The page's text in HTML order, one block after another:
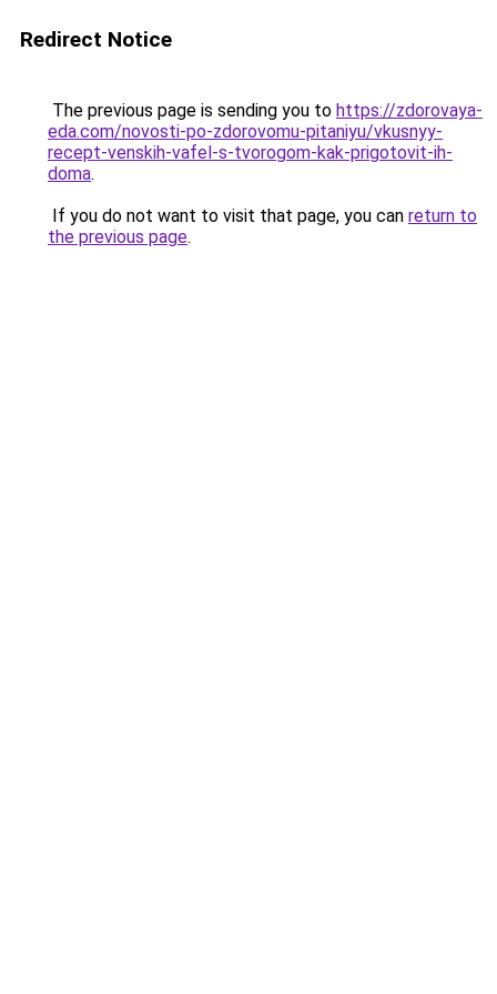
Redirect Notice
The previous page is sending you to https://zdorovaya-
eda.com/novosti-po-zdorovomu-pitaniyu/vkusnyy-
recept-venskih-vafel-s-tvorogom-kak-prigotovit-ih-
doma.
If you do not want to visit that page, you can return to
the previous page.